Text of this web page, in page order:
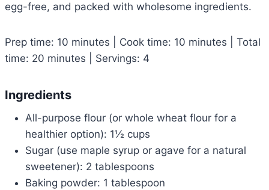
egg-free, and packed with wholesome ingredients.
Prep time: 10 minutes | Cook time: 10 minutes | Total
time: 20 minutes | Servings: 4
Ingredients
All-purpose flour (or whole wheat flour for a
healthier option): 1½ cups
Sugar (use maple syrup or agave for a natural
sweetener): 2 tablespoons
Baking powder: 1 tablespoon